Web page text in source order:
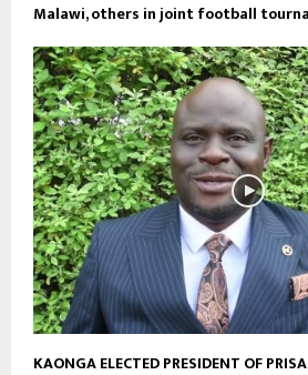
Malawi, others in joint football
KAONGA ELECTED PRESIDENT OF